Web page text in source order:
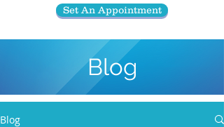
Set An Appointment
Blog
Blog